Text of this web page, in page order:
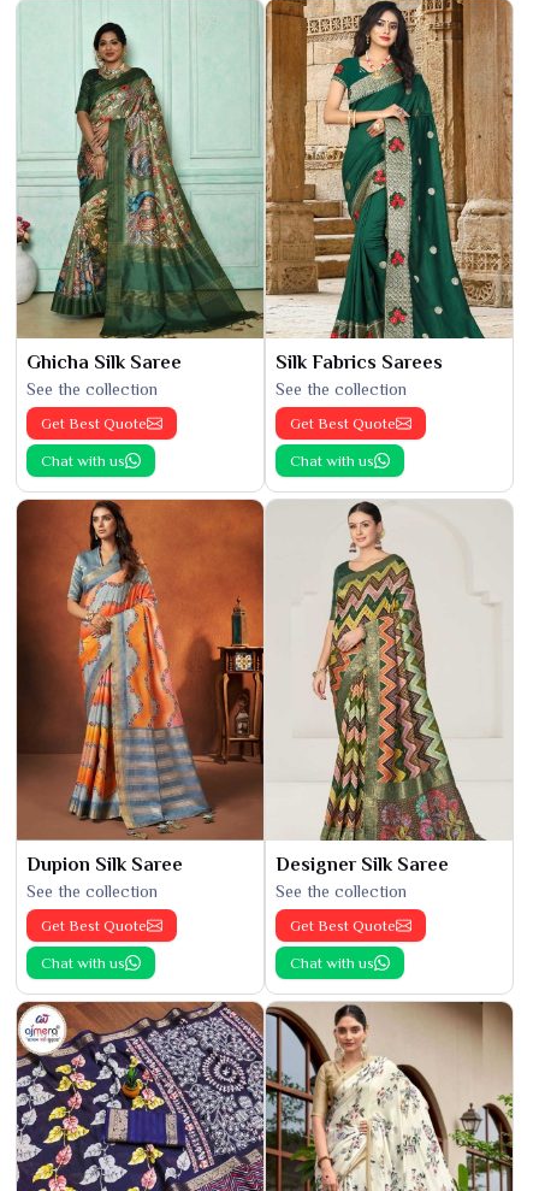
Ghicha Silk Saree
See the collection
Get Best Quote
Chat with us
Silk Fabrics Sarees
See the collection
Get Best Quote
Chat with us
Dupion Silk Saree
See the collection
Get Best Quote
Chat with us
Designer Silk Saree
See the collection
Get Best Quote
Chat with us